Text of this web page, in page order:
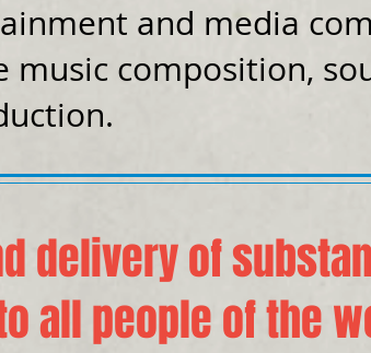
and media
composition,
delivery of
all people of the